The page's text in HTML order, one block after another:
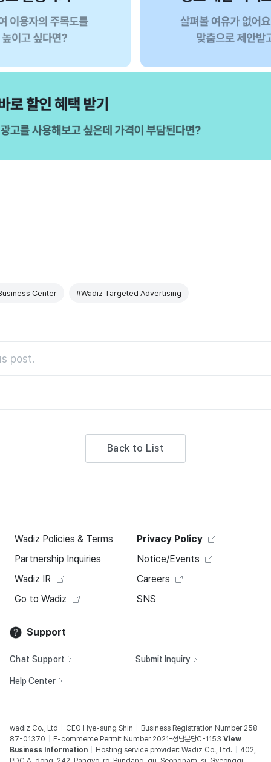
Center #Wadiz Targeted Advertising
post.
Back to List
Wadiz Policies & Terms
Privacy Policy
Partnership Inquiries
Notice/Events
Wadiz IR
Careers
Go to Wadiz
SNS
Support
Chat Support Submit Inquiry
Help Center
wadiz Co., Ltd CEO Hye-sung Shin
Business Registration Number 258-
87-01370
E-commerce Permit Number 2021-성남분당C-1153 View
Business Information
Hosting service provider: Wadiz Co., Ltd.
402,